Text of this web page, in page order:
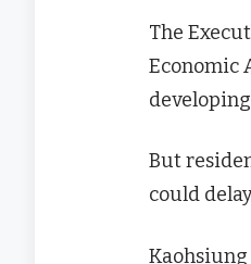
The
Economic
But
could